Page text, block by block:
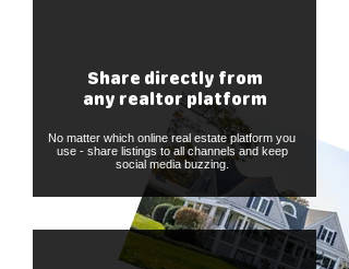
Share directly from
any realtor platform
No matter which online real estate platform you
use - share listings to all channels and keep
social media buzzing.